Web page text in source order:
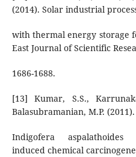
(2014). Solar industrial
with thermal energy storage
East Journal of Scientific
1686-1688.
[13] Kumar, S.S.,
Balasubramanian, M.P.
Indigofera aspalathoides
induced chemical